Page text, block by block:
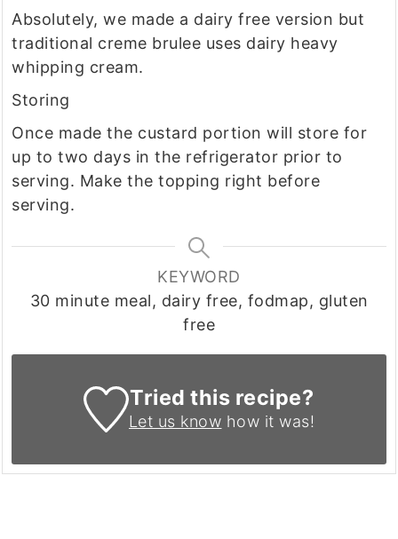
Absolutely, we made a dairy free version but
traditional creme brulee uses dairy heavy
whipping cream.
Storing
Once made the custard portion will store for
up to two days in the refrigerator prior to
serving. Make the topping right before
serving.
KEYWORD
30 minute meal, dairy free, fodmap, gluten
free
Tried this recipe?
Let us know how it was!